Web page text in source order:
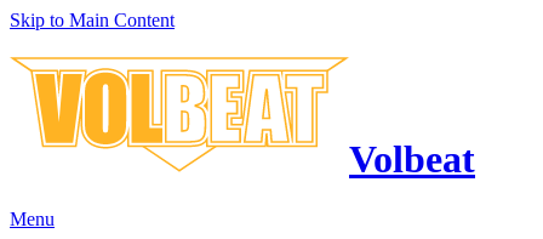
Skip to Main Content
Volbeat
Menu